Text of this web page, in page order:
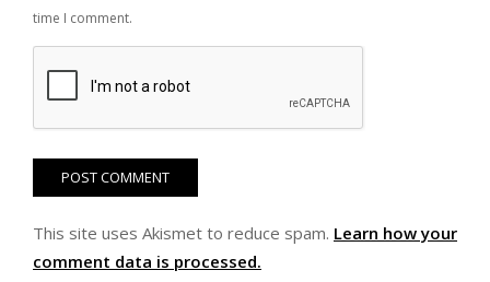
time I comment.
This site uses Akismet to reduce spam. Learn how your
comment data is processed.